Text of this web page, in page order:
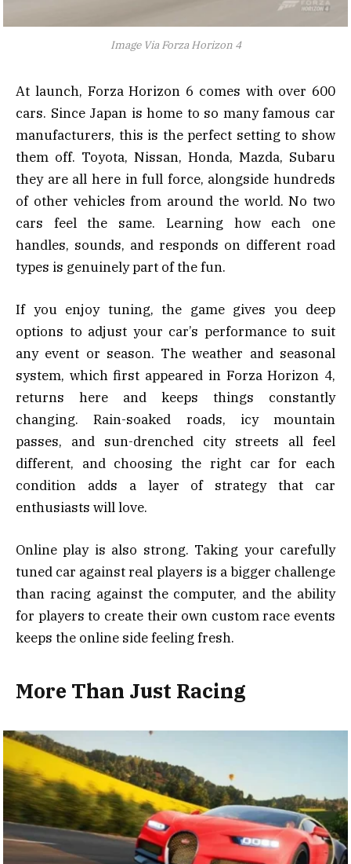
Image Via Forza Horizon 4
At launch, Forza Horizon 6 comes with over 600
cars. Since Japan is home to so many famous car
manufacturers, this is the perfect setting to show
them off. Toyota, Nissan, Honda, Mazda, Subaru
they are all here in full force, alongside hundreds
of other vehicles from around the world. No two
cars feel the same. Learning how each one
handles, sounds, and responds on different road
types is genuinely part of the fun.
If you enjoy tuning, the game gives you deep
options to adjust your car’s performance to suit
any event or season. The weather and seasonal
system, which first appeared in Forza Horizon 4,
returns here and keeps things constantly
changing. Rain-soaked roads, icy mountain
passes, and sun-drenched city streets all feel
different, and choosing the right car for each
condition adds a layer of strategy that car
enthusiasts will love.
Online play is also strong. Taking your carefully
tuned car against real players is a bigger challenge
than racing against the computer, and the ability
for players to create their own custom race events
keeps the online side feeling fresh.
More Than Just Racing